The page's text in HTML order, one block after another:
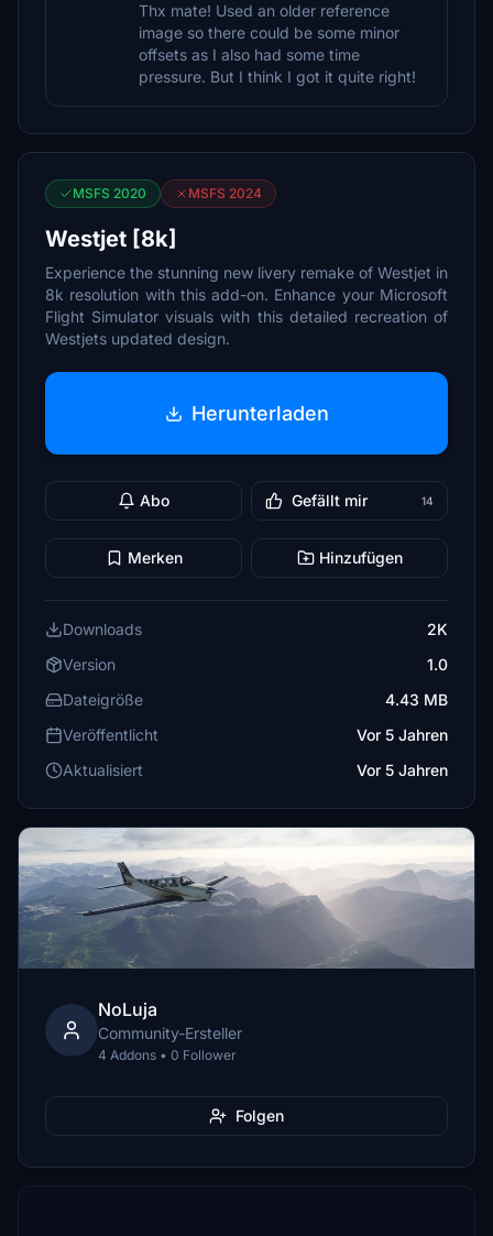
Thx mate! Used an older reference
image so there could be some minor
offsets as I also had some time
pressure. But I think I got it quite right!
MSFS 2020 MSFS 2024
Westjet [8k]
Experience the stunning new livery remake of Westjet in
8k resolution with this add-on. Enhance your Microsoft
Flight Simulator visuals with this detailed recreation of
Westjets updated design.
Herunterladen
Abo Gefällt mir 14
Merken Hinzufügen
Downloads
2K
Version
1.0
Dateigröße
4.43 MB
Veröffentlicht
Vor 5 Jahren
Aktualisiert
Vor 5 Jahren
NoLuja
Community-Ersteller
4 Addons • 0 Follower
Folgen